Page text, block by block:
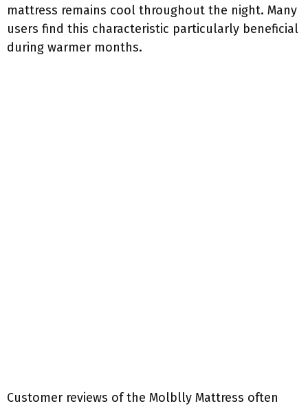
mattress remains cool throughout the night. Many
users find this characteristic particularly beneficial
during warmer months.
Customer reviews of the Molblly Mattress often